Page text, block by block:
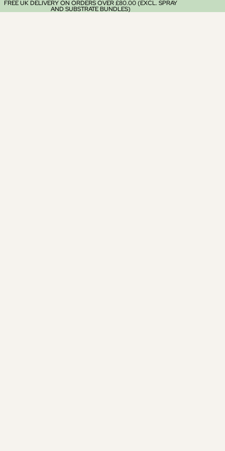
FREE UK DELIVERY ON ORDERS OVER £80.00 (EXCL. SPRAY
AND SUBSTRATE BUNDLES)